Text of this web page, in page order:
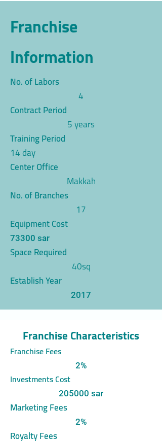
Franchise
Information
No. of Labors
4
Contract Period
5 years
Training Period
14 day
Center Office
Makkah
No. of Branches
17
Equipment Cost
73300 sar
Space Required
40sq
Establish Year
2017
Franchise Characteristics
Franchise Fees
2%
Investments Cost
205000 sar
Marketing Fees
2%
Royalty Fees